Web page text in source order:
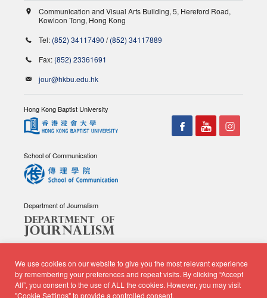
We use cookies on our website to give you the most relevant experience
by remembering your preferences and repeat visits. By clicking “Accept
All”, you consent to the use of ALL the cookies. However, you may visit
"Cookie Settings" to provide a controlled consent.
Communication and Visual Arts Building, 5, Hereford Road,
Kowloon Tong, Hong Kong
Tel: (852) 34117490 /(852) 34117889
Fax: (852) 23361691
jour@hkbu.edu.hk
Hong Kong Baptist University
School of Communication
Department of Journalism
© Copyright 2026 - School of Communication, Department of